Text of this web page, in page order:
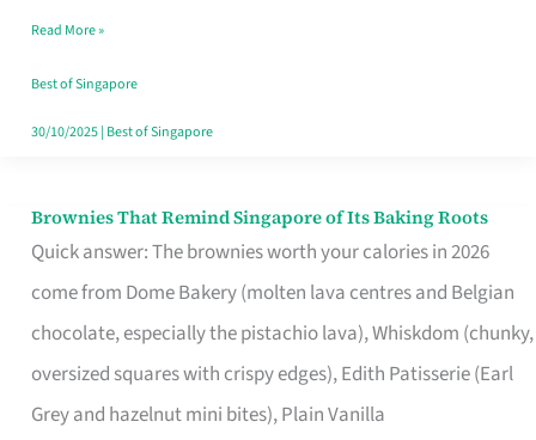
Moment
Read More »
Best of Singapore
30/10/2025| Best of Singapore
Brownies That Remind Singapore of Its Baking Roots
Quick answer: The brownies worth your calories in 2026
come from Dome Bakery (molten lava centres and Belgian
chocolate, especially the pistachio lava), Whiskdom (chunky,
oversized squares with crispy edges), Edith Patisserie (Earl
Grey and hazelnut mini bites), Plain Vanilla
Brownies
That